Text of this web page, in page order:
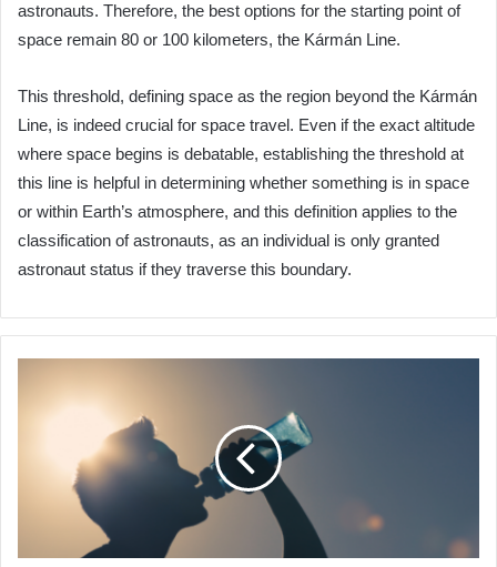
astronauts. Therefore, the best options for the starting point of
space remain 80 or 100 kilometers, the Kármán Line.
This threshold, defining space as the region beyond the Kármán
Line, is indeed crucial for space travel. Even if the exact altitude
where space begins is debatable, establishing the threshold at
this line is helpful in determining whether something is in space
or within Earth’s atmosphere, and this definition applies to the
classification of astronauts, as an individual is only granted
astronaut status if they traverse this boundary.
Contracts